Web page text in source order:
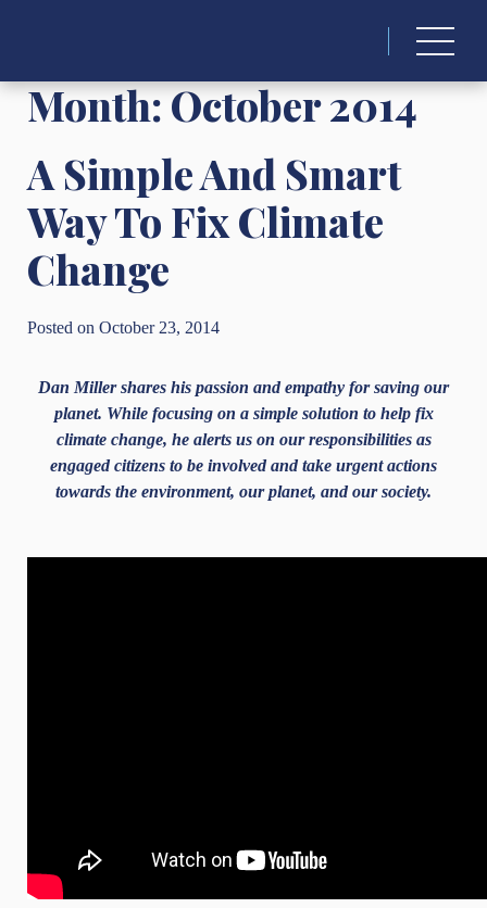
Month:October 2014
A Simple And Smart
Way To Fix Climate
Change
Posted on October 23, 2014
Dan Miller shares his passion and empathy for saving our
planet. While focusing on a simple solution to help fix
climate change, he alerts us on our responsibilities as
engaged citizens to be involved and take urgent actions
towards the environment, our planet, and our society.